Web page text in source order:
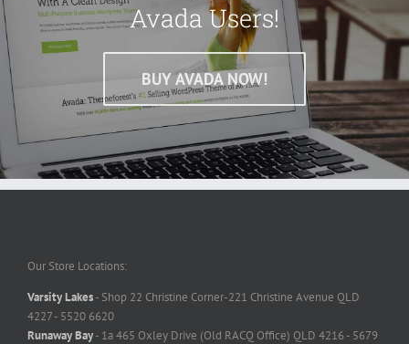
Avada Users!
BUY AVADA NOW!
Our Store Locations:
Varsity Lakes- Shop 22 Christine Corner-221 Christine Avenue QLD
4227 - 5520 6620
Runaway Bay- 1a 465 Oxley Drive (Old RACQ Office) QLD 4216 - 5679